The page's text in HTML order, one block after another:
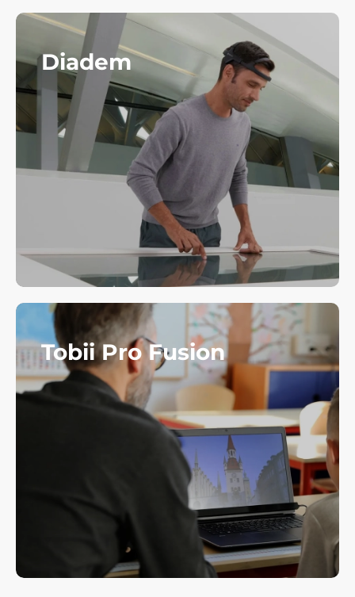
Diadem
Tobii Pro Fusion